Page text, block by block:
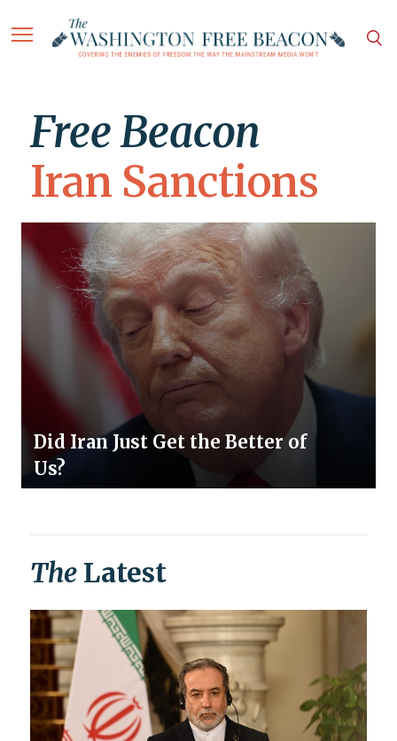
Free Beacon
Iran Sanctions
Did Iran Just Get the Better of
Us?
The Latest